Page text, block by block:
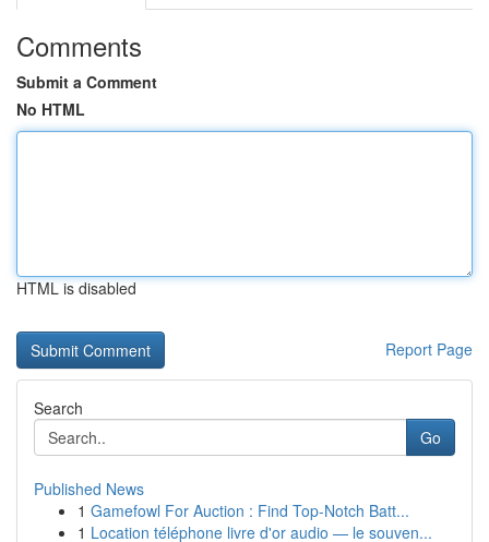
Comments
Submit a Comment
No HTML
HTML is disabled
Report Page
Search
Go
Published News
1 Gamefowl For Auction : Find Top-Notch Batt...
1 Location téléphone livre d'or audio — le souven...